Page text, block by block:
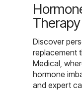
Therapy
Discover
replacement
Medical,
hormone
and expert